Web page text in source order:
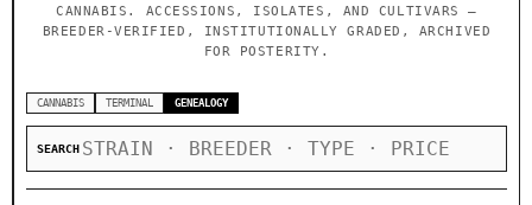
CANNABIS. ACCESSIONS, ISOLATES, AND CULTIVARS —
BREEDER-VERIFIED, INSTITUTIONALLY GRADED, ARCHIVED
FOR POSTERITY.
CANNABIS TERMINAL GENEALOGY
SEARCH